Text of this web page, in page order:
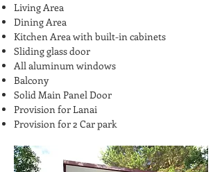
Living Area
Dining Area
Kitchen Area with built-in cabinets
Sliding glass door
All aluminum windows
Balcony
Solid Main Panel Door
Provision for Lanai
Provision for 2 Car park